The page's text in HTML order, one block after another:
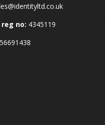
reg no: 4345119